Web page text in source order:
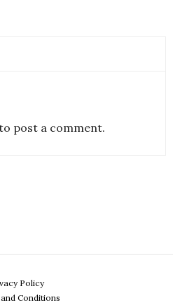
post a comment.
Policy
Conditions